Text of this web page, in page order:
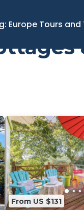
Europe Tours and
From US $131